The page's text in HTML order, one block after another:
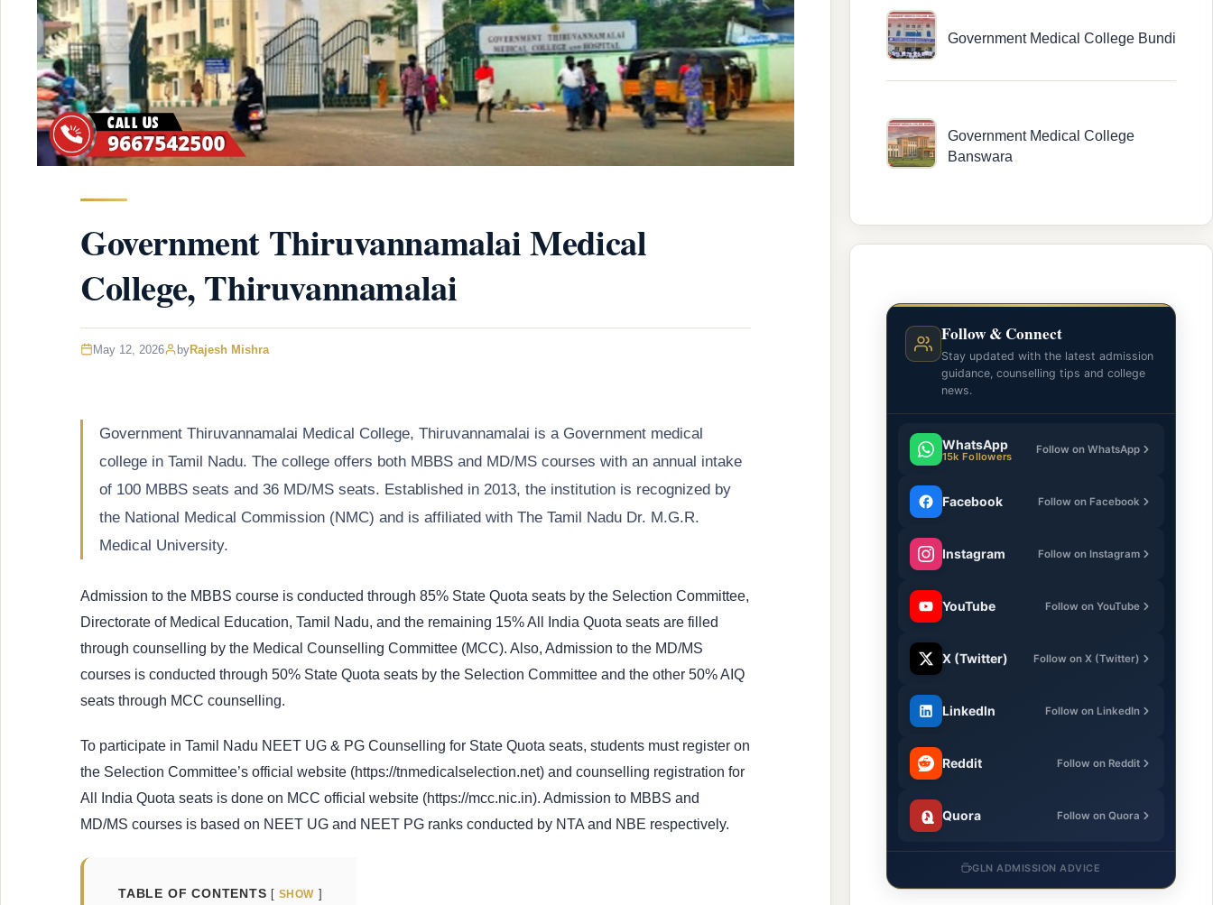
Government Thiruvannamalai Medical
College, Thiruvannamalai
May 12, 2026 byRajesh Mishra
Government Thiruvannamalai Medical College, Thiruvannamalai is a Government medical
college in Tamil Nadu. The college offers both MBBS and MD/MS courses with an annual intake
of 100 MBBS seats and 36 MD/MS seats. Established in 2013, the institution is recognized by
the National Medical Commission (NMC) and is affiliated with The Tamil Nadu Dr. M.G.R.
Medical University.
Admission to the MBBS course is conducted through 85% State Quota seats by the Selection Committee,
Directorate of Medical Education, Tamil Nadu, and the remaining 15% All India Quota seats are filled
through counselling by the Medical Counselling Committee (MCC). Also, Admission to the MD/MS
courses is conducted through 50% State Quota seats by the Selection Committee and the other 50% AIQ
seats through MCC counselling.
To participate in Tamil Nadu NEET UG & PG Counselling for State Quota seats, students must register on
the Selection Committee’s official website (https://tnmedicalselection.net) and counselling registration for
All India Quota seats is done on MCC official website (https://mcc.nic.in). Admission to MBBS and
MD/MS courses is based on NEET UG and NEET PG ranks conducted by NTA and NBE respectively.
TABLE OF CONTENTS SHOW
Government Medical College Bundi
Government Medical College
Banswara
Follow & Connect
Stay updated with the latest admission
guidance, counselling tips and college
news.
WhatsApp
15k Followers
Follow on WhatsApp
Facebook Follow on Facebook
Instagram Follow on Instagram
YouTube Follow on YouTube
X (Twitter) Follow on X (Twitter)
LinkedIn Follow on LinkedIn
Reddit Follow on Reddit
Quora Follow on Quora
GLN ADMISSION ADVICE